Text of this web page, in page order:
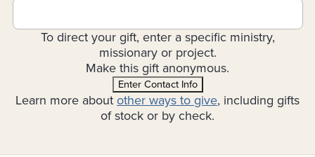
To direct your gift, enter a specific ministry,
missionary or project.
Make this gift anonymous.
Enter Contact Info
Learn more about other ways to give, including gifts
of stock or by check.